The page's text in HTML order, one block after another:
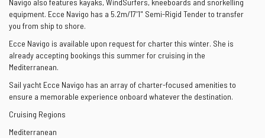
Navigo also features kayaks, WindSurfers, kneeboards and snorkelling
equipment. Ecce Navigo has a 5.2m/17'1" Semi-Rigid Tender to transfer
you from ship to shore.
Ecce Navigo is available upon request for charter this winter. She is
already accepting bookings this summer for cruising in the
Mediterranean.
Sail yacht Ecce Navigo has an array of charter-focused amenities to
ensure a memorable experience onboard whatever the destination.
Cruising Regions
Mediterranean